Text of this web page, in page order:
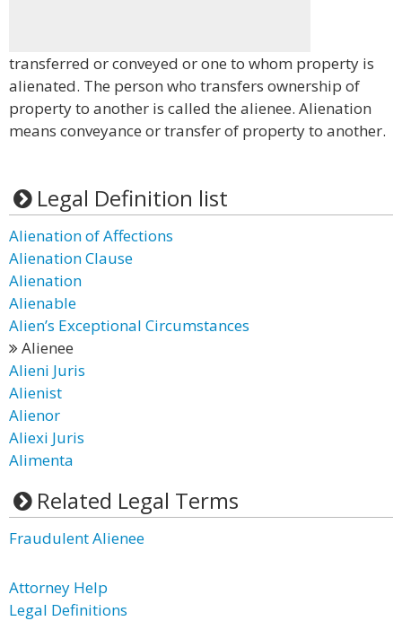
transferred or conveyed or one to whom property is
alienated. The person who transfers ownership of
property to another is called the alienee. Alienation
means conveyance or transfer of property to another.
Legal Definition list
Alienation of Affections
Alienation Clause
Alienation
Alienable
Alien’s Exceptional Circumstances
Alienee
Alieni Juris
Alienist
Alienor
Aliexi Juris
Alimenta
Related Legal Terms
Fraudulent Alienee
Attorney Help
Legal Definitions